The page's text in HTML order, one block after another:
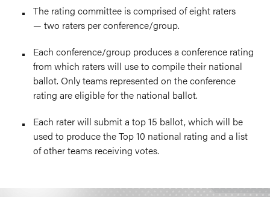
The rating committee is comprised of eight raters
— two raters per conference/group.
Each conference/group produces a conference rating
from which raters will use to compile their national
ballot. Only teams represented on the conference
rating are eligible for the national ballot.
Each rater will submit a top 15 ballot, which will be
used to produce the Top 10 national rating and a list
of other teams receiving votes.